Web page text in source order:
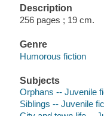
Description
256 pages ; 19 cm.
Genre
Humorous fiction
Subjects
Orphans -- Juvenile
Siblings -- Juvenile